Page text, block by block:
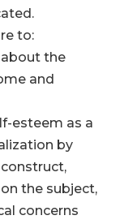
to:
about the
and
esteem as a
by
the subject,
concerns